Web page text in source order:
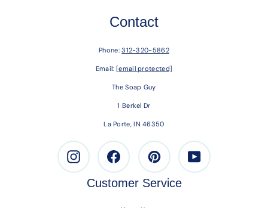
Contact
Phone:312-320-5862
Email: [email protected]
The Soap Guy
1 Berkel Dr
La Porte, IN 46350
Instagram Facebook Pinterest Youtube
Customer Service